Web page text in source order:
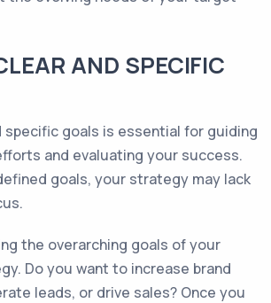
AND SPECIFIC
specific goals is essential for guiding
and evaluating your success.
goals, your strategy may lack
the overarching goals of your
Do you want to increase brand
leads, or drive sales? Once you